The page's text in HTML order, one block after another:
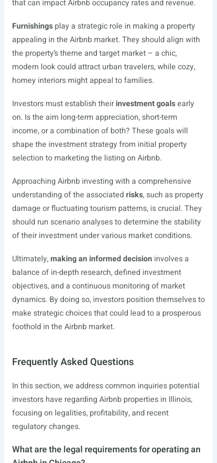
that can impact Airbnb occupancy rates and revenue.
Furnishingsplay a strategic role in making a property
appealing in the Airbnb market. They should align with
the property’s theme and target market – a chic,
modern look could attract urban travelers, while cozy,
homey interiors might appeal to families.
Investors must establish theirinvestment goalsearly
on. Is the aim long-term appreciation, short-term
income, or a combination of both? These goals will
shape the investment strategy from initial property
selection to marketing the listing on Airbnb.
Approaching Airbnb investing with a comprehensive
understanding of the associated risks, such as property
damage or fluctuating tourism patterns, is crucial. They
should run scenario analyses to determine the stability
of their investment under various market conditions.
Ultimately,making an informed decision involves a
balance of in-depth research, defined investment
objectives, and a continuous monitoring of market
dynamics. By doing so, investors position themselves to
make strategic choices that could lead to a prosperous
foothold in the Airbnb market.
Frequently Asked Questions
In this section, we address common inquiries potential
investors have regarding Airbnb properties in Illinois,
focusing on legalities, profitability, and recent
regulatory changes.
What are the legal requirements for operating an